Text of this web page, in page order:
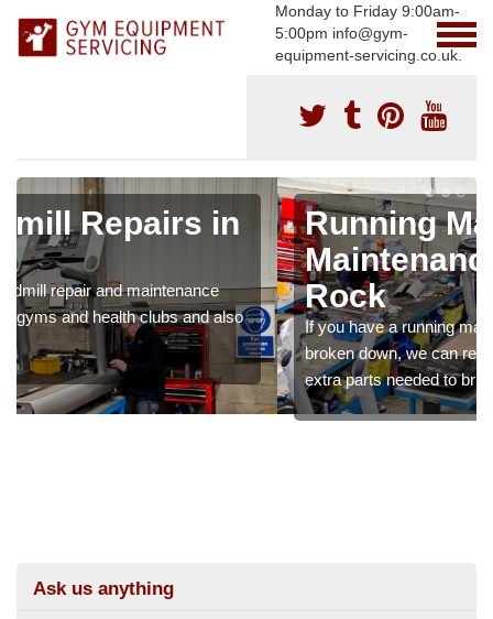
Monday to Friday 9:00am-
5:00pm info@gym-
equipment-servicing.co.uk.
Running Machine
Maintenance in Alum
Rock
If you have a running machine which is damaged or has
broken down, we can repair the problem and supply any
extra parts needed to bring back the original quality.
Ask us anything